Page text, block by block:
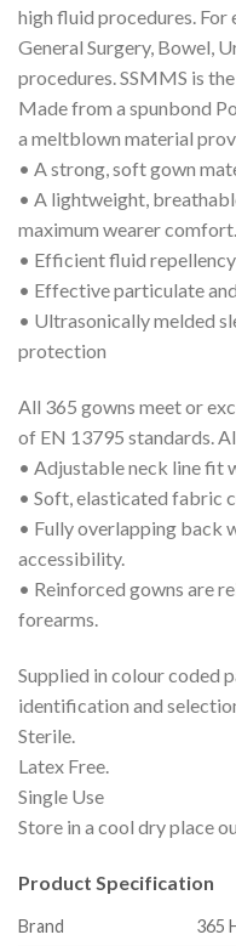
high fluid procedures. For
General Surgery, Bowel,
procedures. SSMMS is
Made from a spunbond
a meltblown material
• A strong, soft gown
• A lightweight,
maximum wearer comfort.
• Efficient fluid
• Effective particulate
• Ultrasonically melded
protection
All 365 gowns meet or
of EN 13795 standards.
• Adjustable neck line fit
• Soft, elasticated fabric
• Fully overlapping back
accessibility.
• Reinforced gowns are
forearms.
Supplied in colour coded
identification and
Sterile.
Latex Free.
Single Use
Store in a cool dry place
Product Specification
Brand
365